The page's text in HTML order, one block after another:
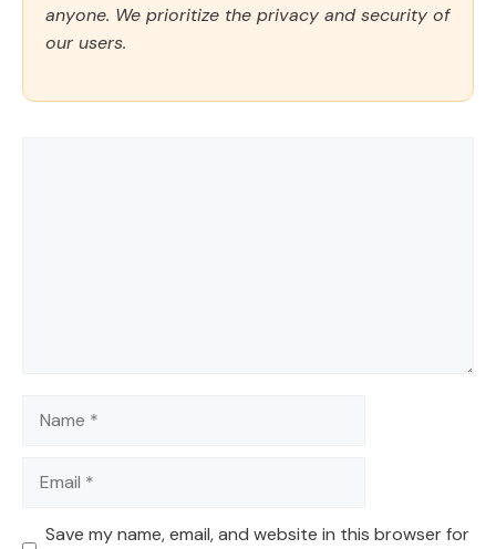
anyone. We prioritize the privacy and security of
our users.
Name
Email
Save my name, email, and website in this browser for